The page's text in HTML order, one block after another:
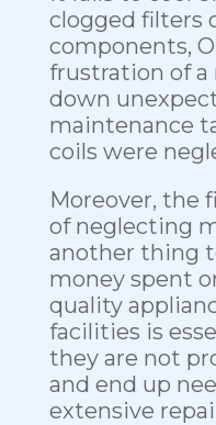
clogged filters
components,
frustration of a
down
maintenance
coils were
Moreover, the
of neglecting
another thing
money spent
quality
facilities is
they are not
and end up
extensive